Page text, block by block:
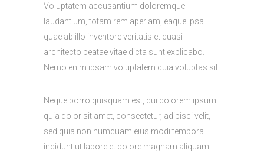
Voluptatem accusantium doloremque
laudantium, totam rem aperiam, eaque ipsa
quae ab illo inventore veritatis et quasi
architecto beatae vitae dicta sunt explicabo.
Nemo enim ipsam voluptatem quia voluptas sit.
Neque porro quisquam est, qui dolorem ipsum
quia dolor sit amet, consectetur, adipisci velit,
sed quia non numquam eius modi tempora
incidunt ut labore et dolore magnam aliquam